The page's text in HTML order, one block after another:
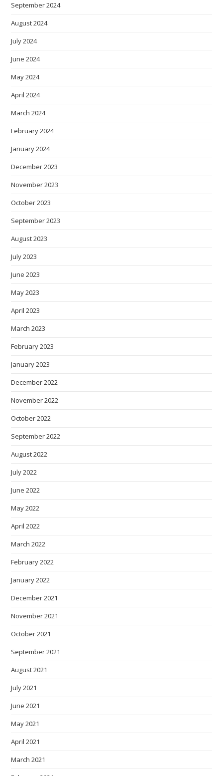
September 2024
August 2024
July 2024
June 2024
May 2024
April 2024
March 2024
February 2024
January 2024
December 2023
November 2023
October 2023
September 2023
August 2023
July 2023
June 2023
May 2023
April 2023
March 2023
February 2023
January 2023
December 2022
November 2022
October 2022
September 2022
August 2022
July 2022
June 2022
May 2022
April 2022
March 2022
February 2022
January 2022
December 2021
November 2021
October 2021
September 2021
August 2021
July 2021
June 2021
May 2021
April 2021
March 2021